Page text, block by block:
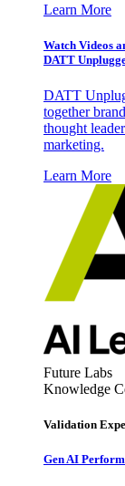
Learn More
Watch Videos
DATT
DATT
together
thought
marketing.
Learn More
Future Labs
Knowledge
Validation
Gen AI